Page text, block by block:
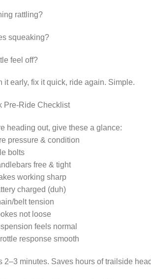
rattling?
squeaking?
feel off?
it early, fix it quick, ride again. Simple.
Pre-Ride Checklist
heading out, give these a glance:
pressure & condition
bolts
free & tight
working sharp
charged (duh)
belt tension
not loose
feels normal
response smooth
2–3 minutes. Saves hours of trailside